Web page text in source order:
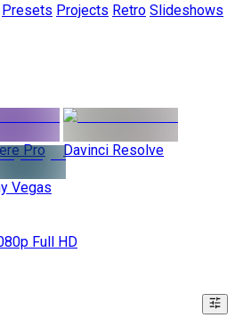
Presets Projects Retro Slideshows
Pro Davinci Resolve
Vegas
Full HD